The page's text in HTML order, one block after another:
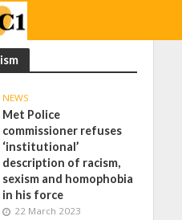
NEWS
Met Police
commissioner refuses
‘institutional’
description of racism,
sexism and homophobia
in his force
22 March 2023